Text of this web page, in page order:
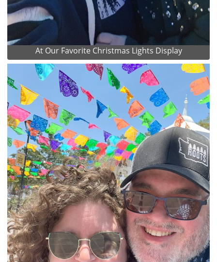
At Our Favorite Christmas Lights Display